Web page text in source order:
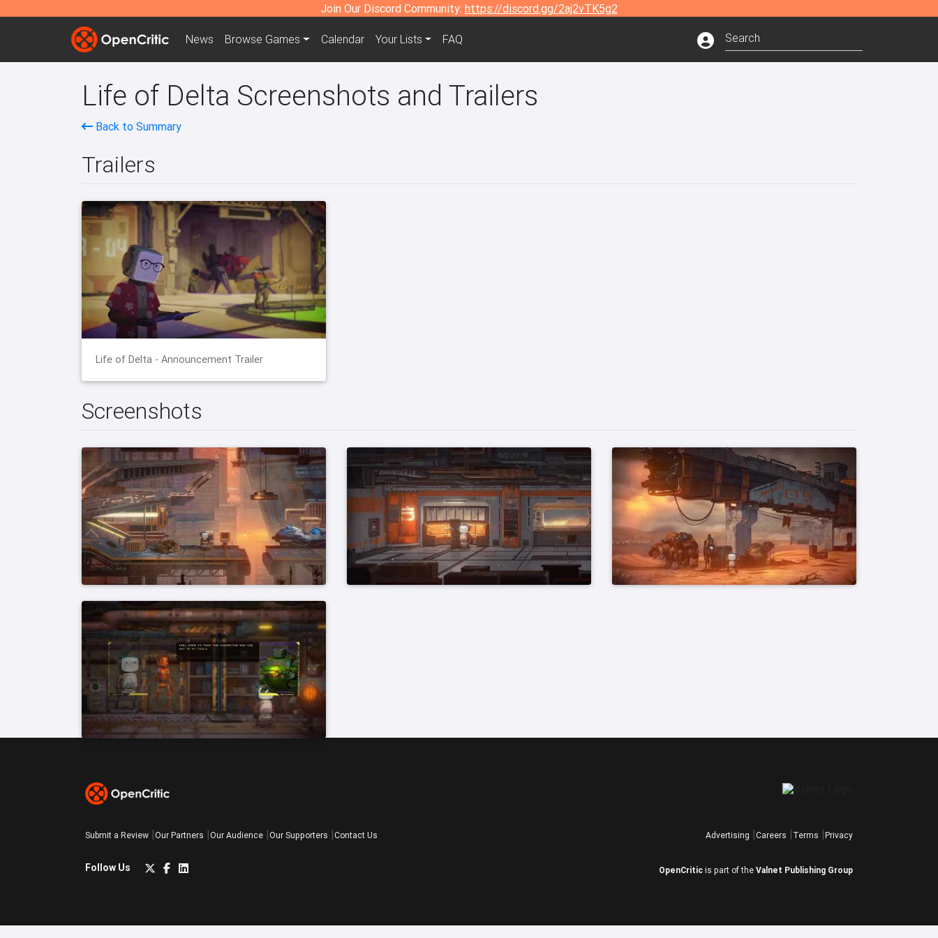
Join Our Discord Community: https://discord.gg/2aj2vTK5g2
News Browse Games Calendar Your Lists FAQ
Life of Delta Screenshots and Trailers
Back to Summary
Trailers
Life of Delta - Announcement Trailer
Screenshots
Submit a Review Our Partners Our Audience Our Supporters Contact Us
Follow Us
Advertising Careers Terms Privacy
OpenCritic is part of the Valnet Publishing Group